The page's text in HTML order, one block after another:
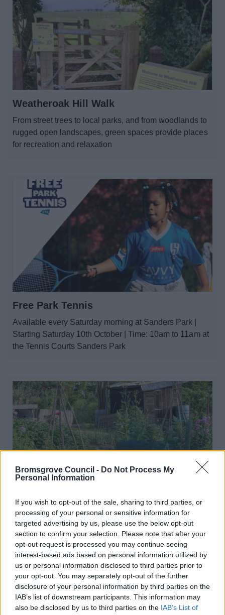
Bromsgrove Council - Do Not Process My
Personal Information
If you wish to opt-out of the sale, sharing to third parties, or
processing of your personal or sensitive information for
targeted advertising by us, please use the below opt-out
section to confirm your selection. Please note that after your
opt-out request is processed you may continue seeing
interest-based ads based on personal information utilized by
us or personal information disclosed to third parties prior to
your opt-out. You may separately opt-out of the further
disclosure of your personal information by third parties on the
IAB’s list of downstream participants. This information may
also be disclosed by us to third parties on the IAB’s List of
Weatheroak Hill Walk
From street trees to local parks, and from woodlands to
rugged open landscapes, green spaces provide places
for recreation and relaxation
Free Park Tennis
Available every Saturday morning at Sanders Park |
Starting Saturday 10th October | Time: 10am to 11am at
the Tennis Courts Sanders Park
Allotments
Allotments are a great way of keeping fit as well as
giving you the chance to meet new friends and grow
fresh produce
1 2